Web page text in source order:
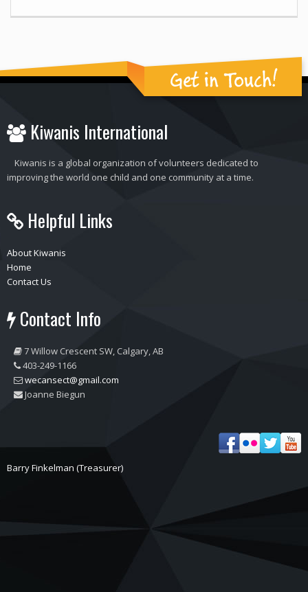
Get in Touch!
Kiwanis International
Kiwanis is a global organization of volunteers dedicated to
improving the world one child and one community at a time.
Helpful Links
About Kiwanis
Home
Contact Us
Contact Info
7 Willow Crescent SW, Calgary, AB
403-249-1166
wecansect@gmail.com
Joanne Biegun
Barry Finkelman (Treasurer)